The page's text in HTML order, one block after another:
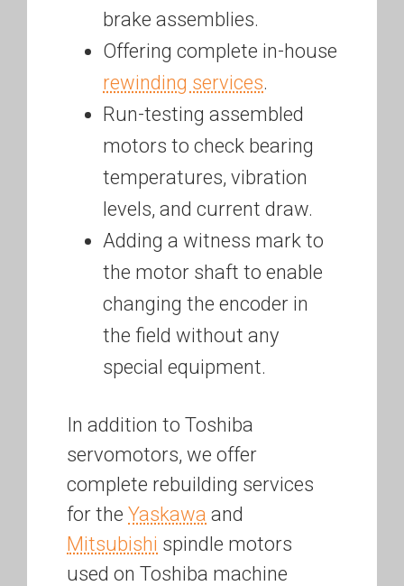
brake assemblies.
Offering complete in-house
rewinding services.
Run-testing assembled
motors to check bearing
temperatures, vibration
levels, and current draw.
Adding a witness mark to
the motor shaft to enable
changing the encoder in
the field without any
special equipment.
In addition to Toshiba
servomotors, we offer
complete rebuilding services
for the Yaskawa and
Mitsubishi spindle motors
used on Toshiba machine